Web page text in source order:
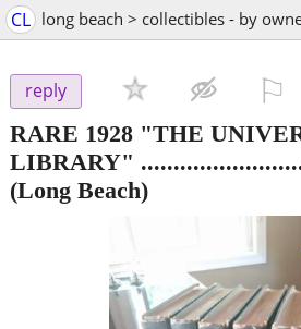
CL long beach > collectibles - by
reply
RARE 1928 "THE
LIBRARY"
(Long Beach)